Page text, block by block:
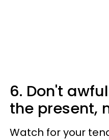
6. Don't
the present,
Watch for your